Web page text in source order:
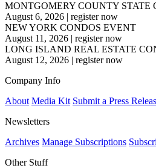
MONTGOMERY COUNTY STATE
August 6, 2026 | register now
NEW YORK CONDOS EVENT
August 11, 2026 | register now
LONG ISLAND REAL ESTATE
August 12, 2026 | register now
Company Info
About Media Kit Submit a Press
Newsletters
Archives Manage Subscriptions
Other Stuff